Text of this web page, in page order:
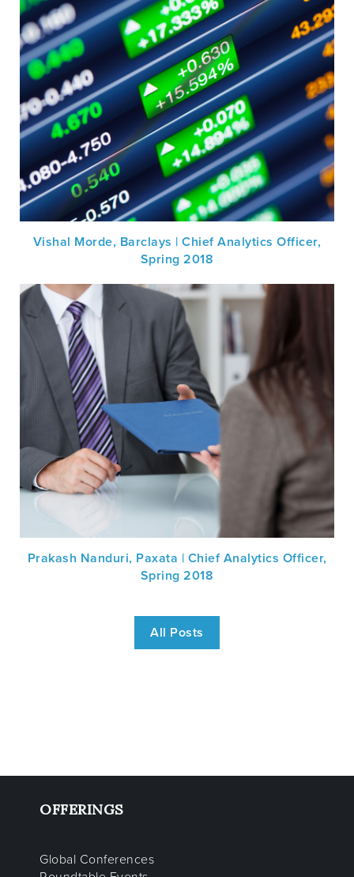
Vishal Morde, Barclays | Chief Analytics Officer,
Spring 2018
Prakash Nanduri, Paxata | Chief Analytics Officer,
Spring 2018
All Posts
OFFERINGS
Global Conferences